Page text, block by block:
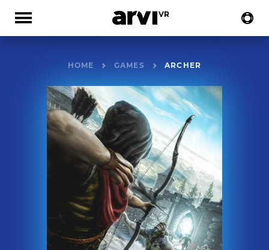
HOME GAMES ARCHER